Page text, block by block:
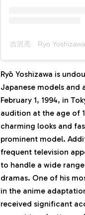
吉沢亮 Ryo
Ryō Yoshizawa is
Japanese models and
February 1, 1994, in
audition at the age of
charming looks and
prominent model.
frequent television
to handle a wide
dramas. One of his
in the anime
received significant